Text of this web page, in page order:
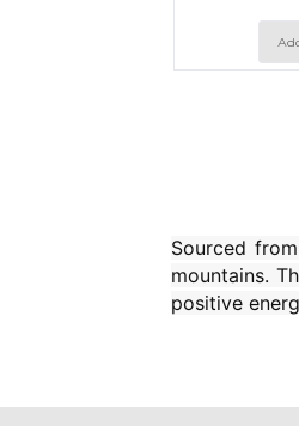
Sourced
mountains.
positive